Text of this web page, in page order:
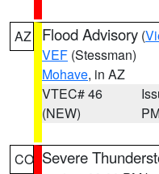
AZ Flood Advisory (
VEF (Stessman)
Mohave, in AZ
VTEC# 46
(NEW)
CO Severe